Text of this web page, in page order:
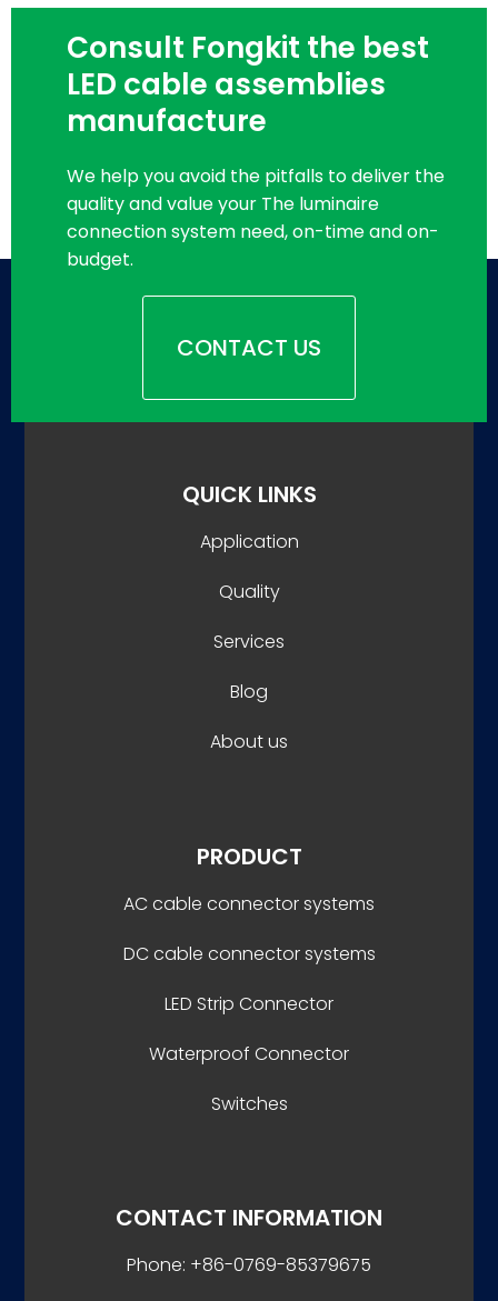
Consult Fongkit the best
LED cable assemblies
manufacture
We help you avoid the pitfalls to deliver the
quality and value your The luminaire
connection system need, on-time and on-
budget.
CONTACT US
QUICK LINKS
Application
Quality
Services
Blog
About us
PRODUCT
AC cable connector systems
DC cable connector systems
LED Strip Connector
Waterproof Connector
Switches
CONTACT INFORMATION
Phone: +86-0769-85379675